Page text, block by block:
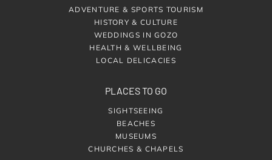
ADVENTURE & SPORTS TOURISM
HISTORY & CULTURE
WEDDINGS IN GOZO
HEALTH & WELLBEING
LOCAL DELICACIES
PLACES TO GO
SIGHTSEEING
BEACHES
MUSEUMS
CHURCHES & CHAPELS